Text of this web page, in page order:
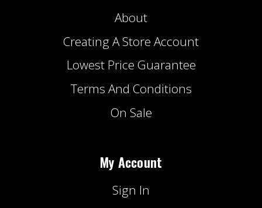
About
Creating A Store Account
Lowest Price Guarantee
Terms And Conditions
On Sale
My Account
Sign In